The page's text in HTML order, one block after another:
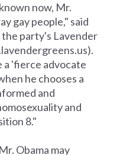
now, Mr.
gay people," said
party's Lavender
a 'fierce advocate
he chooses a
and
and
8."
Obama may